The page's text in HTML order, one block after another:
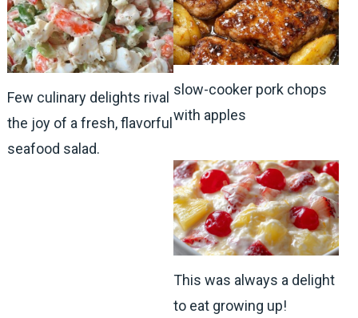
Few culinary delights rival
the joy of a fresh, flavorful
seafood salad.
slow-cooker pork chops
with apples
This was always a delight
to eat growing up!